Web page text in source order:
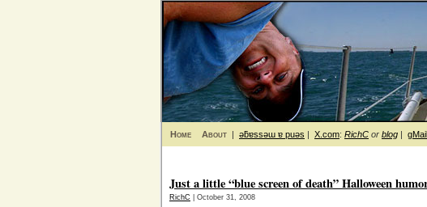
Home About | ǝƃɐssǝɯ ɐ puǝs | X.com: RichC or blog | gMail
Just a little “blue screen of death” Halloween
RichC | October 31, 2008